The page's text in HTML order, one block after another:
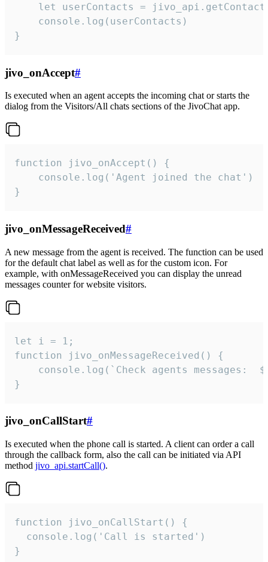
let userContacts =
    console.log(userContacts)
}
jivo_onAccept#
Is executed when an agent accepts the incoming chat or starts the
dialog from the Visitors/All chats sections of the JivoChat app.
function jivo_onAccept() {
}
jivo_onMessageReceived#
A new message from the agent is received. The function can be used
for the default chat label as well as for the custom icon. For
example, with onMessageReceived you can display the unread
messages counter for website visitors.
let i = 1;
function jivo_onMessageReceived() {
}
jivo_onCallStart#
Is executed when the phone call is started. A client can order a call
through the callback form, also the call can be initiated via API
method jivo_api.startCall().
function jivo_onCallStart() {
  console.log('Call is started')
}